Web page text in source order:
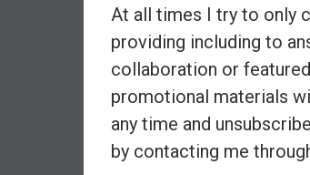
F
n
d
s
a
n
d
At all times I try to only
providing including to
collaboration or
promotional materials
any time and
by contacting me